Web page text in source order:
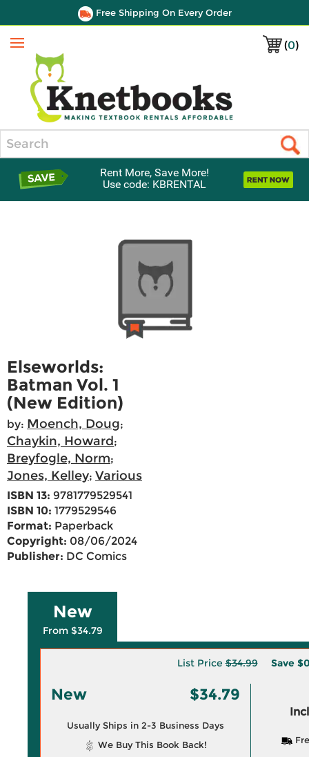
Free Shipping On Every Order
(0)
Menu
Rent More, Save More!
Use code: KBRENTAL
Elseworlds:
Batman Vol. 1
(New Edition)
by: Moench, Doug;
Chaykin, Howard;
Breyfogle, Norm;
Jones, Kelley; Various
ISBN 13: 9781779529541
ISBN 10: 1779529546
Format: Paperback
Copyright: 08/06/2024
Publisher: DC Comics
New
From $34.79
List Price$34.99 Save
New $34.79
Usually Ships in 2-3 Business Days
We Buy This Book Back!